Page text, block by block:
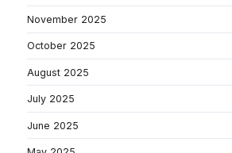
November 2025
October 2025
August 2025
July 2025
June 2025